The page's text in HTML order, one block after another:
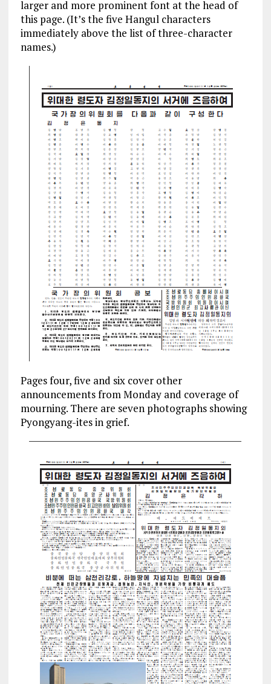
larger and more prominent font at the head of
this page. (It’s the five Hangul characters
immediately above the list of three-character
names.)
Pages four, five and six cover other
announcements from Monday and coverage of
mourning. There are seven photographs showing
Pyongyang-ites in grief.